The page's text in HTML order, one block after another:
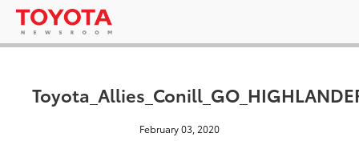
February 03, 2020